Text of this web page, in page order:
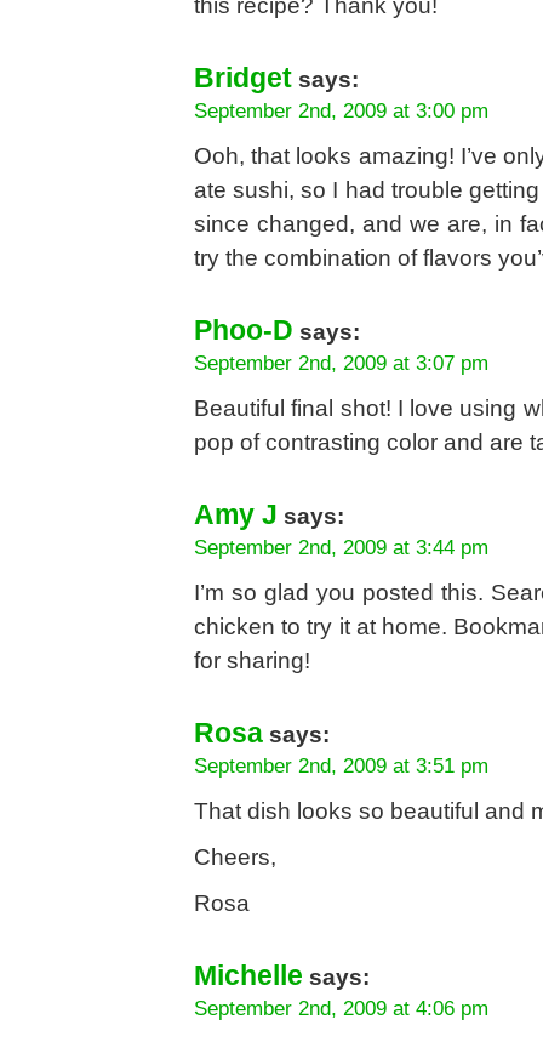
Bridget says:
September 2nd, 2009 at 3:00 pm
Ooh, that looks amazing! I’ve
ate sushi, so I had trouble
since changed, and we are, in
try the combination of flavors
Phoo-D says:
September 2nd, 2009 at 3:07 pm
Beautiful final shot! I love using
pop of contrasting color and are
Amy J says:
September 2nd, 2009 at 3:44 pm
I’m so glad you posted this.
chicken to try it at home.
for sharing!
Rosa says:
September 2nd, 2009 at 3:51 pm
That dish looks so beautiful and
Cheers,
Rosa
Michelle says:
September 2nd, 2009 at 4:06 pm